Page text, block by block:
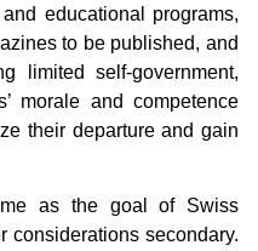
educational programs,
to be published, and
limited self-government,
morale and competence
their departure and gain
as the goal of Swiss
considerations secondary.